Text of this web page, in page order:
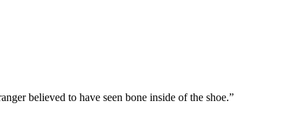
believed to have seen bone inside of the shoe.”